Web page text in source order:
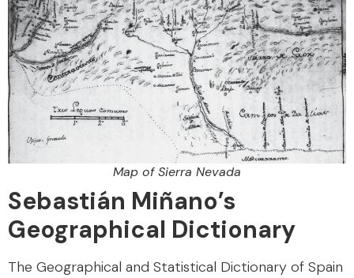
Map of Sierra Nevada
Sebastián Miñano’s
Geographical Dictionary
The Geographical and Statistical Dictionary of Spain